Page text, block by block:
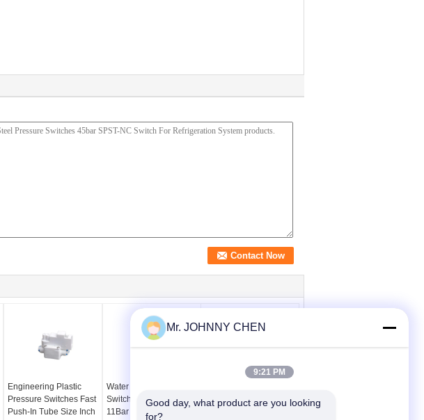
Engineering Plastic
Pressure Switches Fast
Push-In Tube Size Inch
Water Pump Pressure
Switches , 250V 16A 1-
11Bar Electronic Switch
Pressure Switches With
Mr. JOHNNY CHEN
9:21 PM
Good day, what product are you looking
for?